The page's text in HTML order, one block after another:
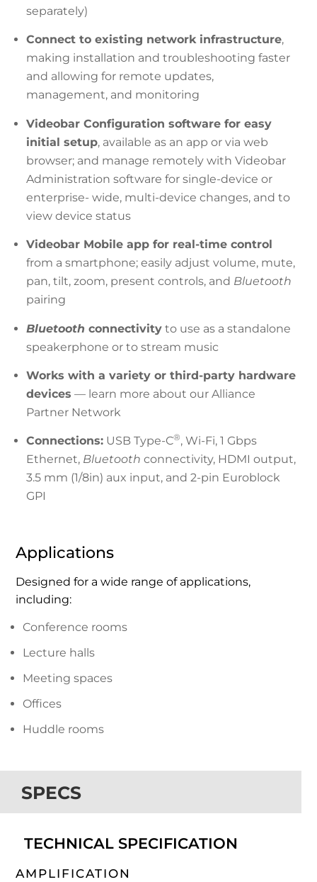
separately)
Connect to existing network infrastructure,
making installation and troubleshooting faster
and allowing for remote updates,
management, and monitoring
Videobar Configuration software for easy
initial setup, available as an app or via web
browser; and manage remotely with Videobar
Administration software for single-device or
enterprise- wide, multi-device changes, and to
view device status
Videobar Mobile app for real-time control
from a smartphone; easily adjust volume, mute,
pan, tilt, zoom, present controls, and Bluetooth
pairing
Bluetooth connectivity to use as a standalone
speakerphone or to stream music
Works with a variety or third-party hardware
devices — learn more about our Alliance
Partner Network
Connections: USB Type-C®, Wi-Fi, 1 Gbps
Ethernet, Bluetooth connectivity, HDMI output,
3.5 mm (1/8in) aux input, and 2-pin Euroblock
GPI
Applications
Designed for a wide range of applications,
including:
Conference rooms
Lecture halls
Meeting spaces
Offices
Huddle rooms
SPECS
TECHNICAL SPECIFICATION
AMPLIFICATION